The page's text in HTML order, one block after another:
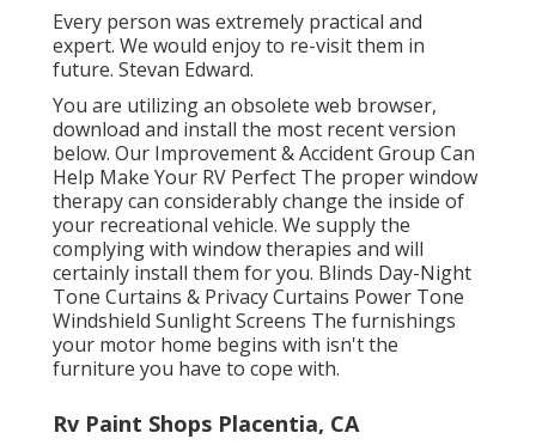
Every person was extremely practical and
expert. We would enjoy to re-visit them in
future. Stevan Edward.
You are utilizing an obsolete web browser,
download and install the most recent version
below. Our Improvement & Accident Group Can
Help Make Your RV Perfect The proper window
therapy can considerably change the inside of
your recreational vehicle. We supply the
complying with window therapies and will
certainly install them for you. Blinds Day-Night
Tone Curtains & Privacy Curtains Power Tone
Windshield Sunlight Screens The furnishings
your motor home begins with isn't the
furniture you have to cope with.
Rv Paint Shops Placentia, CA